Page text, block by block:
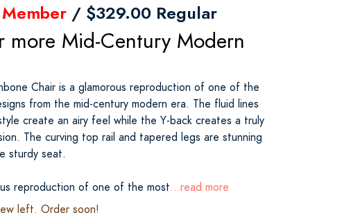
/ $329.00 Regular
more Mid-Century Modern
Chair is a glamorous reproduction of one of the
from the mid-century modern era. The fluid lines
create an airy feel while the Y-back creates a truly
The curving top rail and tapered legs are stunning
sturdy seat.
reproduction of one of the most...read more
left. Order soon!